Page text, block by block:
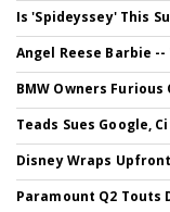
Is 'Spideyssey' This
Angel Reese Barbie
BMW Owners
Teads Sues Google,
Disney Wraps
Paramount Q2 Touts